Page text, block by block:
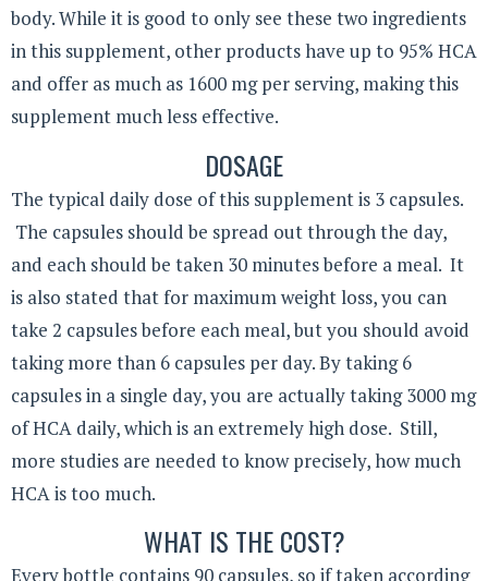
body. While it is good to only see these two ingredients
in this supplement, other products have up to 95% HCA
and offer as much as 1600 mg per serving, making this
supplement much less effective.
DOSAGE
The typical daily dose of this supplement is 3 capsules.
The capsules should be spread out through the day,
and each should be taken 30 minutes before a meal. It
is also stated that for maximum weight loss, you can
take 2 capsules before each meal, but you should avoid
taking more than 6 capsules per day. By taking 6
capsules in a single day, you are actually taking 3000 mg
of HCA daily, which is an extremely high dose. Still,
more studies are needed to know precisely, how much
HCA is too much.
WHAT IS THE COST?
Every bottle contains 90 capsules, so if taken according